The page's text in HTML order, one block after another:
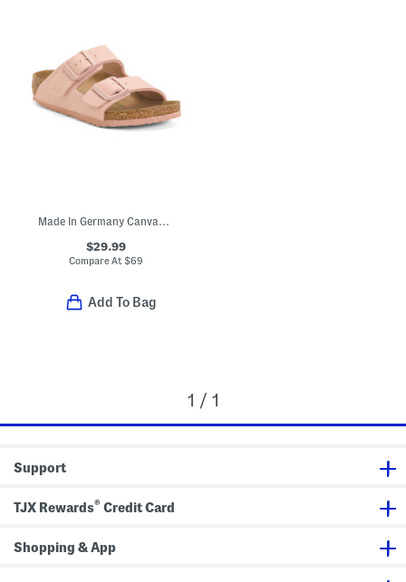
$29.99
Compare At$69
Add To Bag
1 / 1
Support
TJX Rewards® Credit Card
Shopping & App